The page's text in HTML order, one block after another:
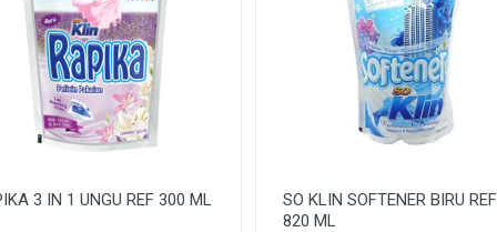
3 IN 1 UNGU REF 300 ML
SO KLIN SOFTENER BIRU REF
820 ML